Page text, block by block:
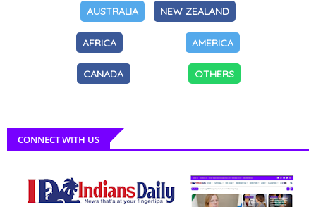
AUSTRALIA NEW ZEALAND
AFRICA AMERICA
CANADA OTHERS
CONNECT WITH US